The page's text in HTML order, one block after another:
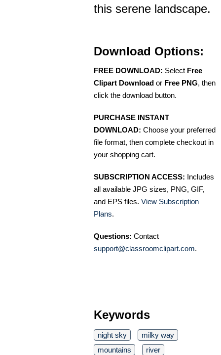
this serene landscape.
Download Options:
FREE DOWNLOAD: Select Free
Clipart Download or Free PNG, then
click the download button.
PURCHASE INSTANT
DOWNLOAD: Choose your preferred
file format, then complete checkout in
your shopping cart.
SUBSCRIPTION ACCESS: Includes
all available JPG sizes, PNG, GIF,
and EPS files. View Subscription
Plans.
Questions: Contact
support@classroomclipart.com.
Keywords
night sky
milky way
mountains
river